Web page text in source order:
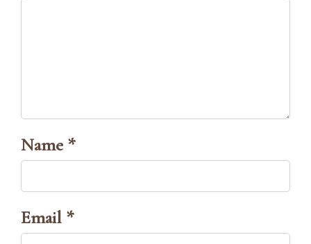
Name *
Email *